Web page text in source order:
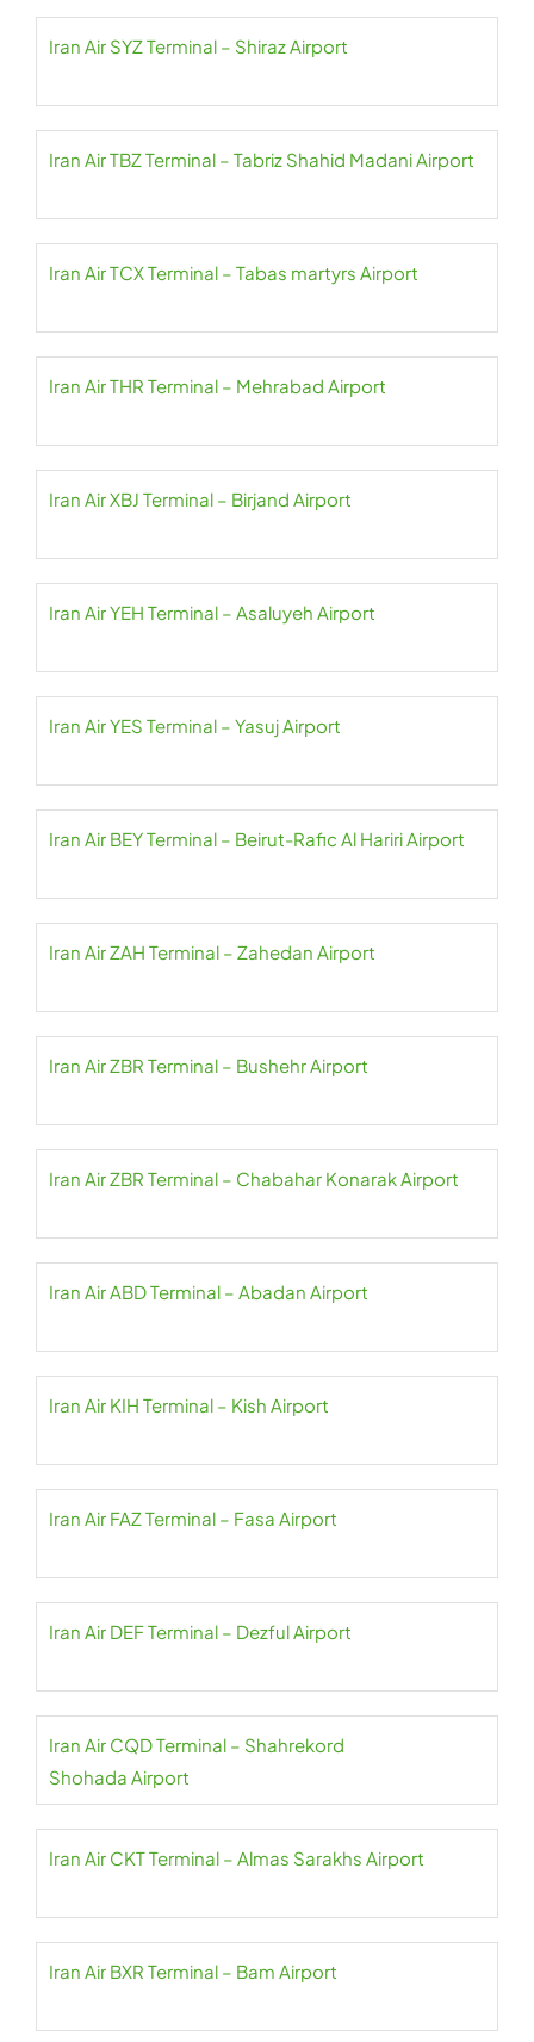
Iran Air SYZ Terminal – Shiraz Airport
Iran Air TBZ Terminal – Tabriz Shahid Madani Airport
Iran Air TCX Terminal – Tabas martyrs Airport
Iran Air THR Terminal – Mehrabad Airport
Iran Air XBJ Terminal – Birjand Airport
Iran Air YEH Terminal – Asaluyeh Airport
Iran Air YES Terminal – Yasuj Airport
Iran Air BEY Terminal – Beirut-Rafic Al Hariri Airport
Iran Air ZAH Terminal – Zahedan Airport
Iran Air ZBR Terminal – Bushehr Airport
Iran Air ZBR Terminal – Chabahar Konarak Airport
Iran Air ABD Terminal – Abadan Airport
Iran Air KIH Terminal – Kish Airport
Iran Air FAZ Terminal – Fasa Airport
Iran Air DEF Terminal – Dezful Airport
Iran Air CQD Terminal – Shahrekord
Shohada Airport
Iran Air CKT Terminal – Almas Sarakhs Airport
Iran Air BXR Terminal – Bam Airport